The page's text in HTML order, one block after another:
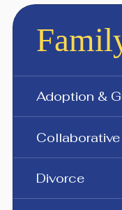
Adoption &
Divorce